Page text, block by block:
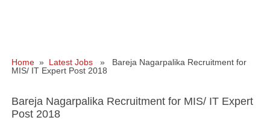
Home » Latest Jobs » Bareja Nagarpalika Recruitment for
MIS/ IT Expert Post 2018
Bareja Nagarpalika Recruitment for MIS/ IT Expert
Post 2018